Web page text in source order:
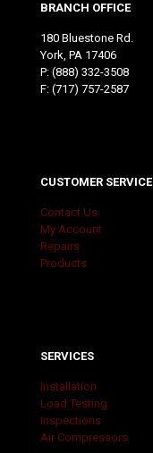
BRANCH OFFICE
180 Bluestone Rd.
York, PA 17406
P: (888) 332-3508
F: (717) 757-2587
CUSTOMER SERVICE
Contact Us
My Account
Repairs
Products
SERVICES
Installation
Load Testing
Inspections
Air Compressors